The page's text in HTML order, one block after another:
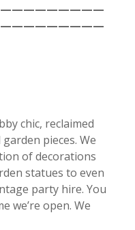
chic, reclaimed
pieces. We
of decorations
statues to even
party hire. You
we’re open. We